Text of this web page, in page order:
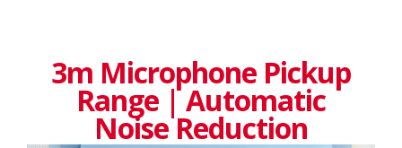
3m Microphone Pickup
Range | Automatic
Noise Reduction